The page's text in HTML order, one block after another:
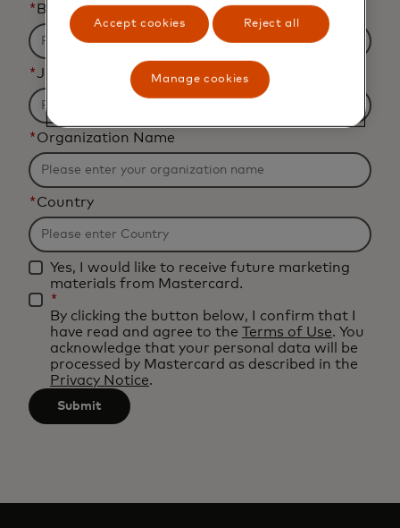
* Business email address
*Job title
*Organization Name
*Country
Yes, I would like to receive future marketing
materials from Mastercard.
*
By clicking the button below, I confirm that I
have read and agree to the Terms of Use. You
acknowledge that your personal data will be
processed by Mastercard as described in the
Privacy Notice.
Submit
Accept cookies Reject all
Manage cookies